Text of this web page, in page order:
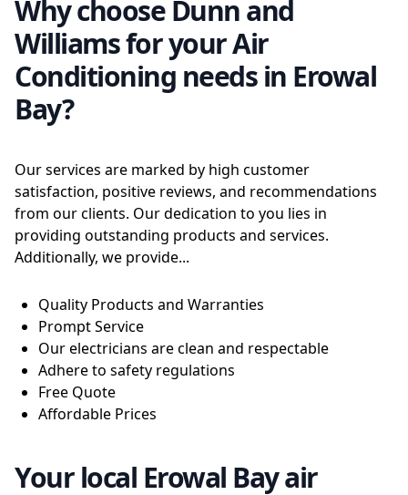
Why choose Dunn and
Williams for your Air
Conditioning needs in Erowal
Bay?
Our services are marked by high customer
satisfaction, positive reviews, and recommendations
from our clients. Our dedication to you lies in
providing outstanding products and services.
Additionally, we provide...
Quality Products and Warranties
Prompt Service
Our electricians are clean and respectable
Adhere to safety regulations
Free Quote
Affordable Prices
Your local Erowal Bay air